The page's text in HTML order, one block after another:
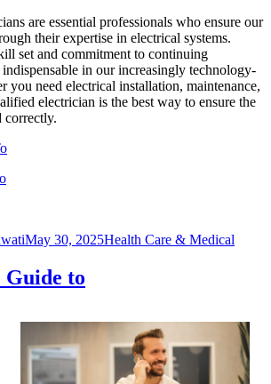
are essential professionals who ensure our
their expertise in electrical systems.
set and commitment to continuing
in our increasingly technology-
you need electrical installation, maintenance,
electrician is the best way to ensure the
correctly.
May 30, 2025Health Care & Medical
to